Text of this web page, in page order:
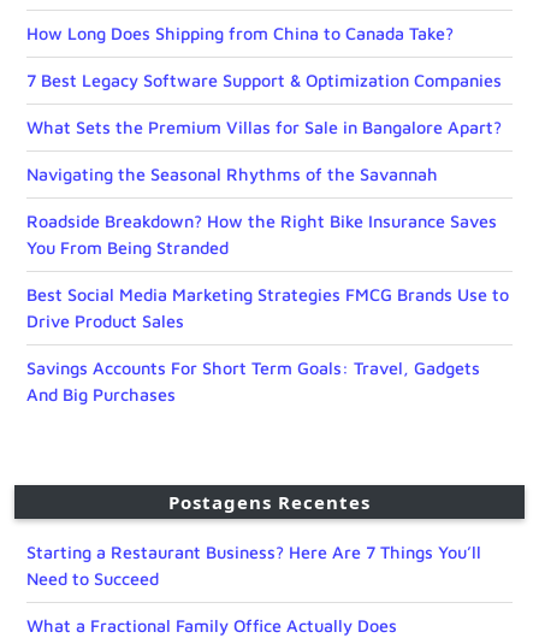
How Long Does Shipping from China to Canada Take?
7 Best Legacy Software Support & Optimization Companies
What Sets the Premium Villas for Sale in Bangalore Apart?
Navigating the Seasonal Rhythms of the Savannah
Roadside Breakdown? How the Right Bike Insurance Saves
You From Being Stranded
Best Social Media Marketing Strategies FMCG Brands Use to
Drive Product Sales
Savings Accounts For Short Term Goals: Travel, Gadgets
And Big Purchases
Postagens Recentes
Starting a Restaurant Business? Here Are 7 Things You’ll
Need to Succeed
What a Fractional Family Office Actually Does